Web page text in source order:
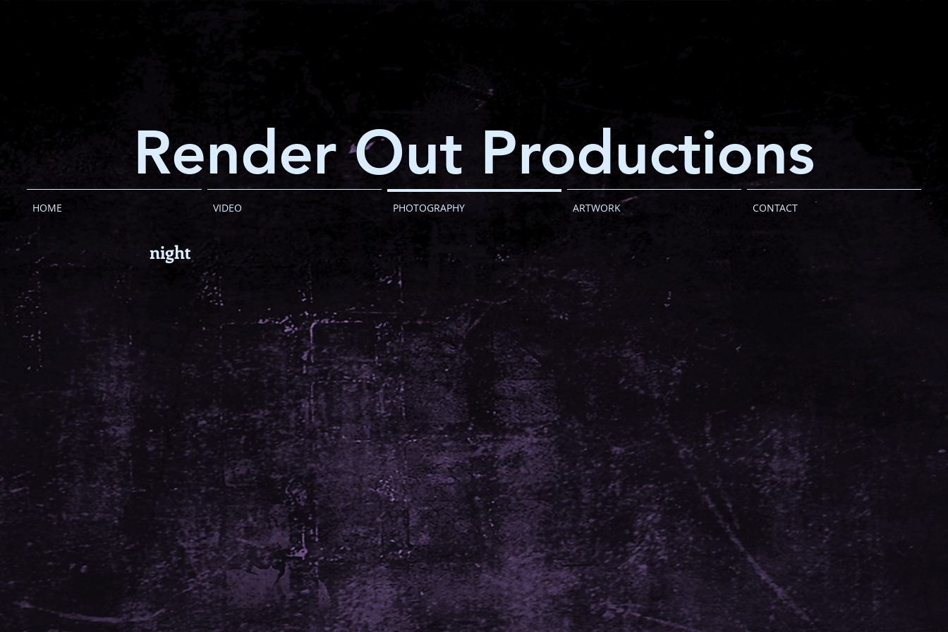
Render Out Productions
HOME VIDEO PHOTOGRAPHY ARTWORK CONTACT
night